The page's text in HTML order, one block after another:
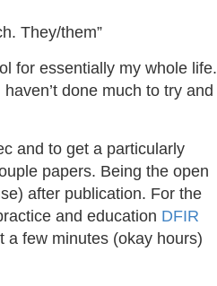
They/them”
for essentially my whole life.
done much to try and
and to get a particularly
papers. Being the open
after publication. For the
and education DFIR
a few minutes (okay hours)